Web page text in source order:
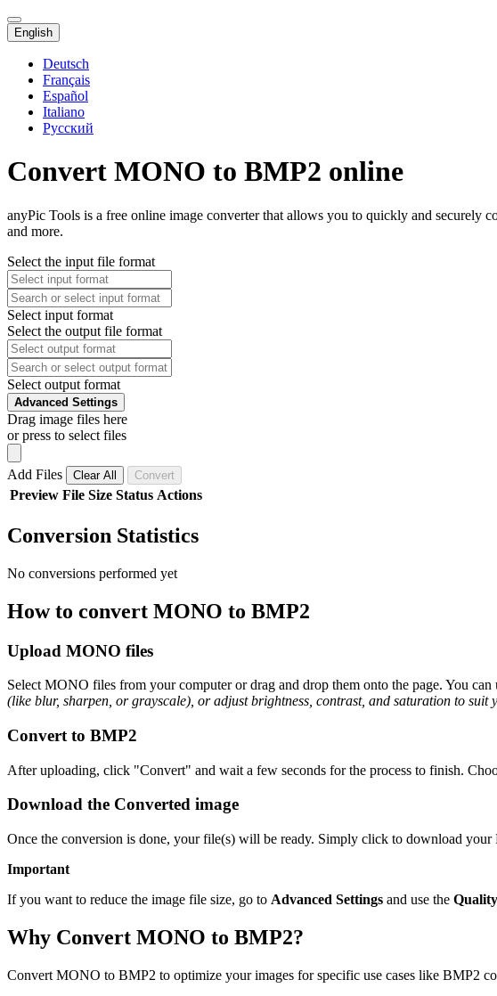
English
Deutsch
Français
Español
Italiano
Русский
Convert MONO to BMP2 online
anyPic Tools is a free online image converter that allows you to quickly and
and more.
Select the input file format
Select input format
Select the output file format
Select output format
Advanced Settings
Drag image files here
or press to select files
Add Files Clear All Convert
Preview File Size Status Actions
Conversion Statistics
No conversions performed yet
How to convert MONO to BMP2
Upload MONO files
Select MONO files from your computer or drag and drop them onto the page. You
(like blur, sharpen, or grayscale), or adjust brightness, contrast, and saturation to suit
Convert to BMP2
After uploading, click "Convert" and wait a few seconds for the process to finish.
Download the Converted image
Once the conversion is done, your file(s) will be ready. Simply click to download your
Important
If you want to reduce the image file size, go to Advanced Settings and use the Quality
Why Convert MONO to BMP2?
Convert MONO to BMP2 to optimize your images for specific use cases like BMP2